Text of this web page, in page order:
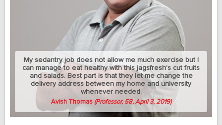
My sedantry job does not allow me much exercise but I
can manage to eat healthy with this jagsfresh's cut fruits
and salads. Best part is that they let me change the
delivery address between my home and university
whenever needed.
Avish Thomas (Professor, 58, April 3, 2019)